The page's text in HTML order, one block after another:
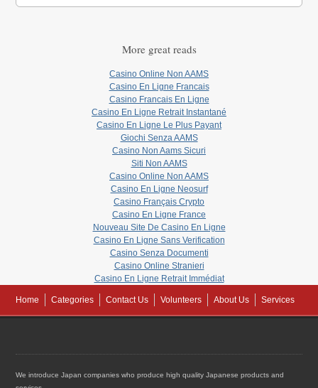
More great reads
Casino Online Non AAMS
Casino En Ligne Francais
Casino Francais En Ligne
Casino En Ligne Retrait Instantané
Casino En Ligne Le Plus Payant
Giochi Senza AAMS
Casino Non Aams Sicuri
Siti Non AAMS
Casino Online Non AAMS
Casino En Ligne Neosurf
Casino Français Crypto
Casino En Ligne France
Nouveau Site De Casino En Ligne
Casino En Ligne Sans Verification
Casino Senza Documenti
Casino Online Stranieri
Casino En Ligne Retrait Immédiat
Home Categories Contact Us Volunteers About Us Services
We introduce Japan companies who produce high quality Japanese products and